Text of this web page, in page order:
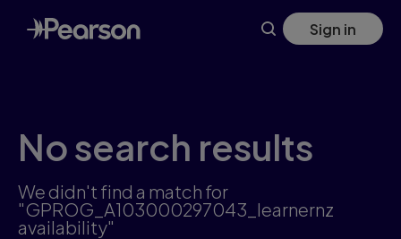
Skip
to
main
Sign in
No search results
We didn't find a match for
"GPROG_A103000297043_learnernz
availability"